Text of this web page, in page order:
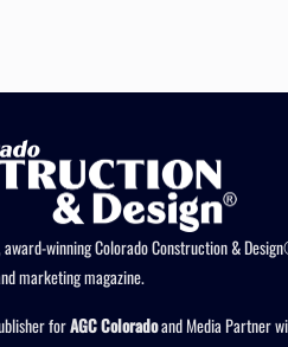
winning Colorado Construction &
marketing magazine.
forAGC Coloradoand Media Partner